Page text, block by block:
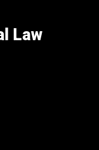
Law